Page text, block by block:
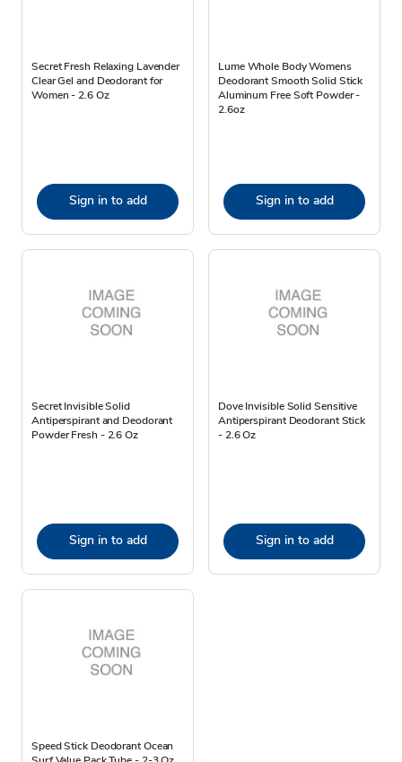
Secret Fresh Relaxing Lavender
Clear Gel and Deodorant for
Women - 2.6 Oz
Sign in to add
Lume Whole Body Womens
Deodorant Smooth Solid Stick
Aluminum Free Soft Powder -
2.6oz
Sign in to add
Secret Invisible Solid
Antiperspirant and Deodorant
Powder Fresh - 2.6 Oz
Sign in to add
Dove Invisible Solid Sensitive
Antiperspirant Deodorant Stick
- 2.6 Oz
Sign in to add
Speed Stick Deodorant Ocean